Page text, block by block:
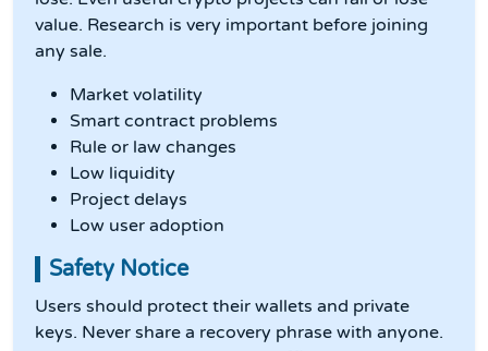
value. Research is very important before joining
any sale.
Market volatility
Smart contract problems
Rule or law changes
Low liquidity
Project delays
Low user adoption
Safety Notice
Users should protect their wallets and private
keys. Never share a recovery phrase with anyone.